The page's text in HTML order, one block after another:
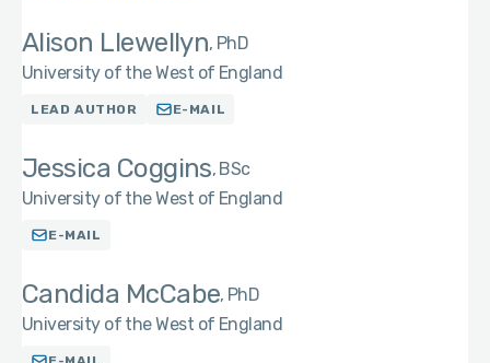
Alison Llewellyn PhD
University of the West of England
LEAD AUTHOR E-MAIL
Jessica Coggins BSc
University of the West of England
E-MAIL
Candida McCabe PhD
University of the West of England